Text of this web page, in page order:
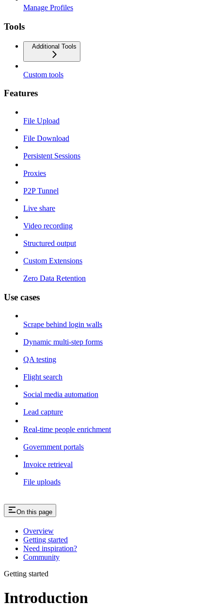
Manage Profiles
Tools
Additional Tools
Custom tools
Features
File Upload
File Download
Persistent Sessions
Proxies
P2P Tunnel
Live share
Video recording
Structured output
Custom Extensions
Zero Data Retention
Use cases
Scrape behind login walls
Dynamic multi-step forms
QA testing
Flight search
Social media automation
Lead capture
Real-time people enrichment
Government portals
Invoice retrieval
File uploads
On this page
Overview
Getting started
Need inspiration?
Community
Getting started
Introduction